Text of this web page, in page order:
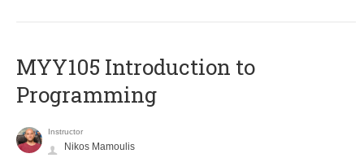
MYY105 Introduction to
Programming
Instructor
Nikos Mamoulis